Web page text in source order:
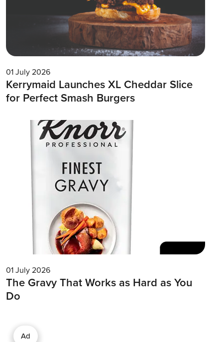
01 July 2026
Kerrymaid Launches XL Cheddar Slice
for Perfect Smash Burgers
01 July 2026
The Gravy That Works as Hard as You
Do
Ad